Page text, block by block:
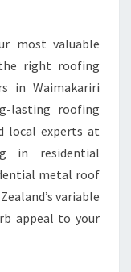
most valuable
right roofing
in Waimakariri
lasting roofing
local experts at
in residential
metal roof
variable
appeal to your